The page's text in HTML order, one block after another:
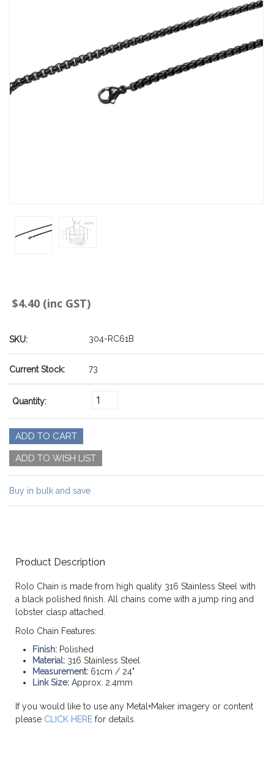
$4.40 (inc GST)
SKU: 304-RC61B
Current Stock: 73
Quantity:
Buy in bulk and save
Product Description
Rolo Chain is made from high quality 316 Stainless Steel with
a black polished finish. All chains come with a jump ring and
lobster clasp attached.
Rolo Chain Features:
Finish: Polished
Material: 316 Stainless Steel
Measurement: 61cm / 24"
Link Size: Approx. 2.4mm
If you would like to use any Metal+Maker imagery or content
please CLICK HERE for details.